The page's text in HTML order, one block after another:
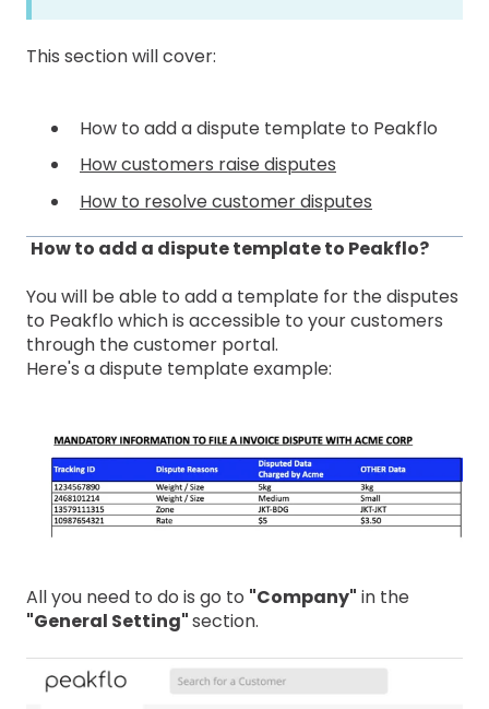
This section will cover:
How to add a dispute template to Peakflo
How customers raise disputes
How to resolve customer disputes
How to add a dispute template to Peakflo?
You will be able to add a template for the disputes
to Peakflo which is accessible to your customers
through the customer portal.
Here's a dispute template example:
All you need to do is go to "Company" in the
"General Setting"section.